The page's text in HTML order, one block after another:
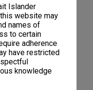
Islander
website may
names of
to certain
adherence
have restricted
knowledge
Asian Studies